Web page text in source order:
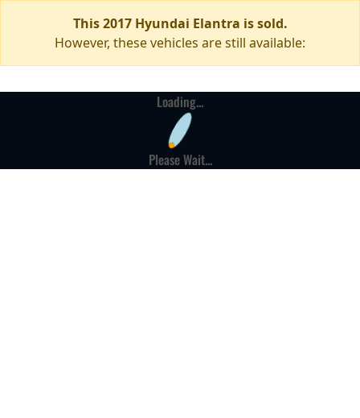
This 2017 Hyundai Elantra is sold.
However, these vehicles are still available:
Loading...
Please Wait...